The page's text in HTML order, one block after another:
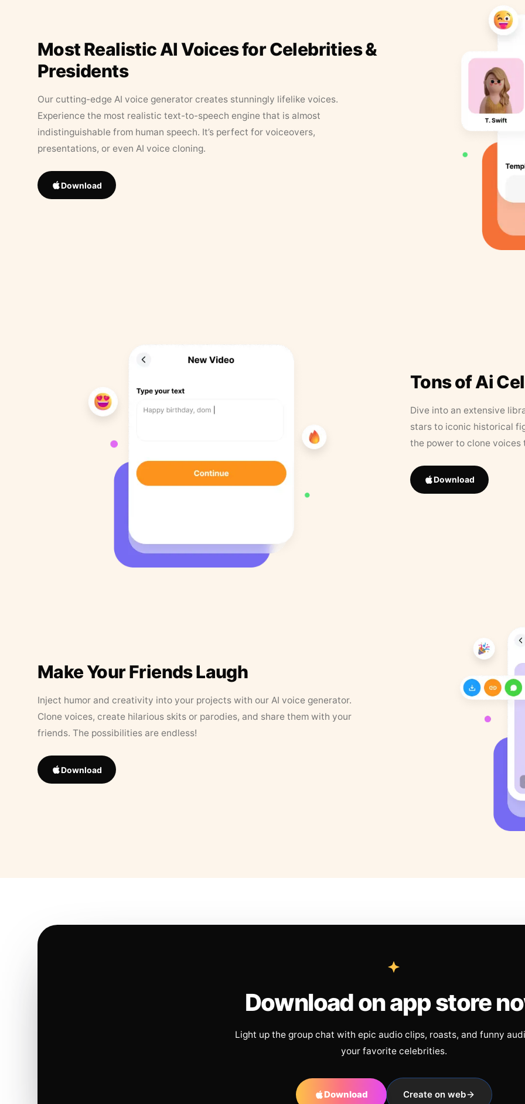
Most Realistic AI Voices for Celebrities &
Presidents
Our cutting-edge AI voice generator creates stunningly lifelike voices.
Experience the most realistic text-to-speech engine that is almost
indistinguishable from human speech. It’s perfect for voiceovers,
presentations, or even AI voice cloning.
Download
Tons of Ai
Dive into an extensive
stars to iconic historical
the power to clone
Download
Make Your Friends Laugh
Inject humor and creativity into your projects with our AI voice generator.
Clone voices, create hilarious skits or parodies, and share them with your
friends. The possibilities are endless!
Download
Download on app store
Light up the group chat with epic audio clips, roasts, and funny
your favorite celebrities.
Download Create on web